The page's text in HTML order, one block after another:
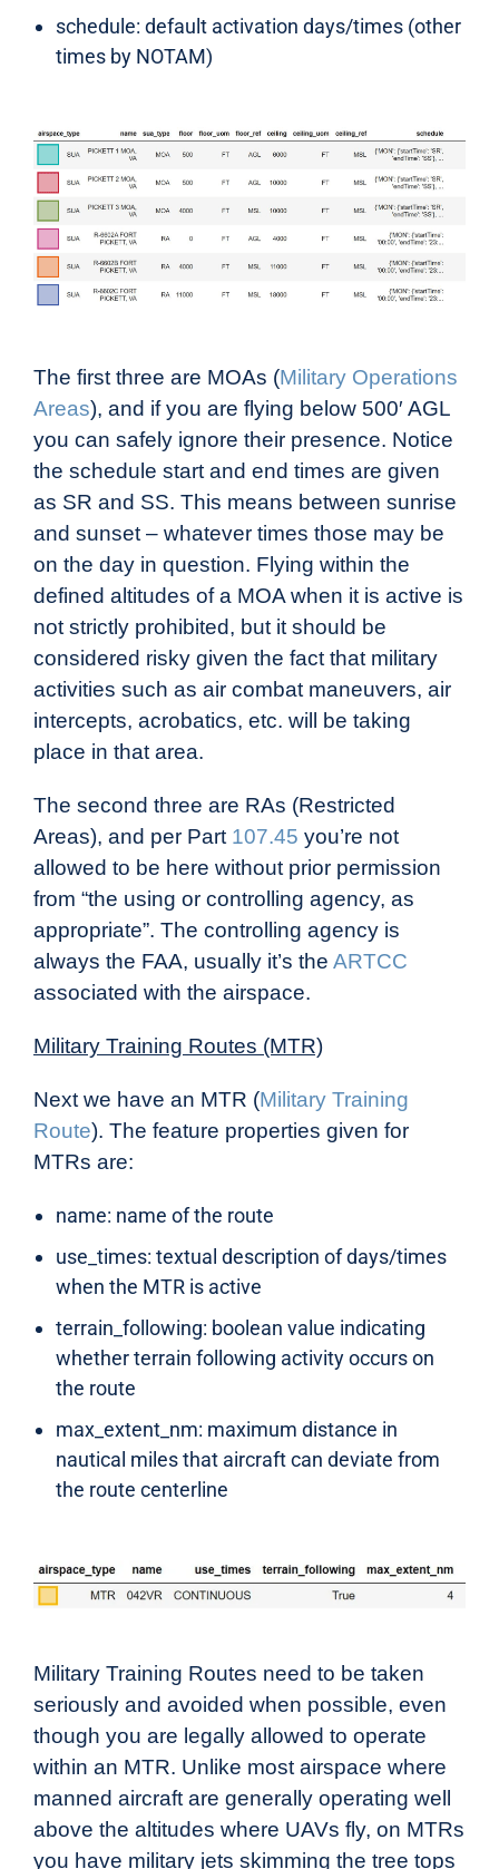
schedule: default activation days/times (other
times by NOTAM)
The first three are MOAs (Military Operations
Areas), and if you are flying below 500′ AGL
you can safely ignore their presence. Notice
the schedule start and end times are given
as SR and SS. This means between sunrise
and sunset – whatever times those may be
on the day in question. Flying within the
defined altitudes of a MOA when it is active is
not strictly prohibited, but it should be
considered risky given the fact that military
activities such as air combat maneuvers, air
intercepts, acrobatics, etc. will be taking
place in that area.
The second three are RAs (Restricted
Areas), and per Part 107.45 you’re not
allowed to be here without prior permission
from “the using or controlling agency, as
appropriate”. The controlling agency is
always the FAA, usually it’s the ARTCC
associated with the airspace.
Military Training Routes (MTR)
Next we have an MTR (Military Training
Route). The feature properties given for
MTRs are:
name: name of the route
use_times: textual description of days/times
when the MTR is active
terrain_following: boolean value indicating
whether terrain following activity occurs on
the route
max_extent_nm: maximum distance in
nautical miles that aircraft can deviate from
the route centerline
Military Training Routes need to be taken
seriously and avoided when possible, even
though you are legally allowed to operate
within an MTR. Unlike most airspace where
manned aircraft are generally operating well
above the altitudes where UAVs fly, on MTRs
you have military jets skimming the tree tops